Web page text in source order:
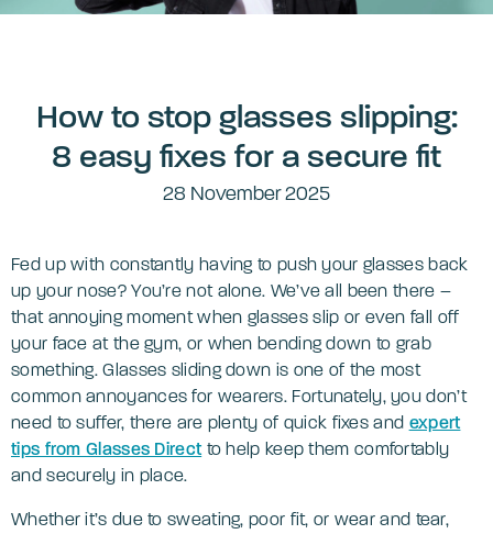
How to stop glasses slipping:
8 easy fixes for a secure fit
28 November 2025
Fed up with constantly having to push your glasses back
up your nose? You’re not alone. We’ve all been there –
that annoying moment when glasses slip or even fall off
your face at the gym, or when bending down to grab
something. Glasses sliding down is one of the most
common annoyances for wearers. Fortunately, you don’t
need to suffer, there are plenty of quick fixes and expert
tips from Glasses Directto help keep them comfortably
and securely in place.
Whether it’s due to sweating, poor fit, or wear and tear,